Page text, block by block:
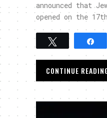
announced that
opened on the
CONTINUE